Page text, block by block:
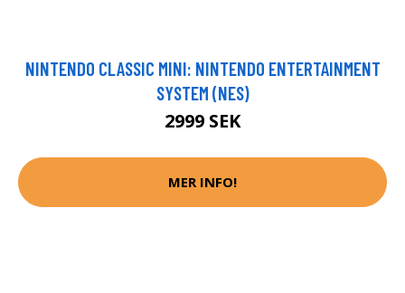
NINTENDO CLASSIC MINI: NINTENDO ENTERTAINMENT
SYSTEM (NES)
2999 SEK
MER INFO!